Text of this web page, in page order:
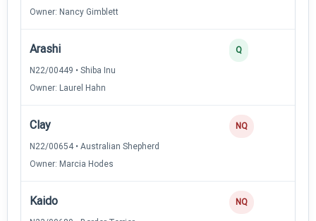
Owner: Nancy Gimblett
Arashi
N22/00449 • Shiba Inu
Owner: Laurel Hahn
Q
Clay
N22/00654 • Australian Shepherd
Owner: Marcia Hodes
NQ
Kaido NQ